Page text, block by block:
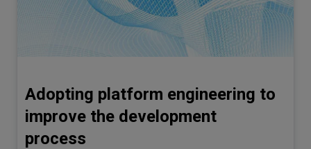
Adopting platform engineering to
improve the development
process